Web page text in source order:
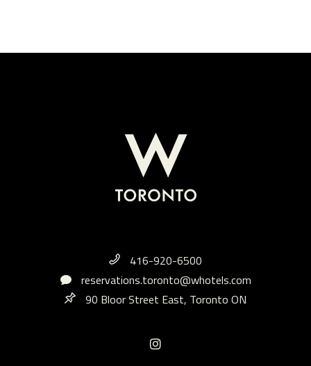
416-920-6500
reservations.toronto@whotels.com
90 Bloor Street East, Toronto ON